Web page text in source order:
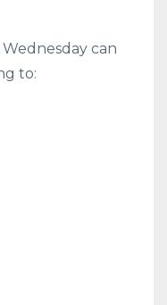
can
to: